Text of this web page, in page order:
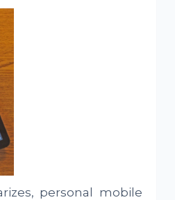
personal mobile